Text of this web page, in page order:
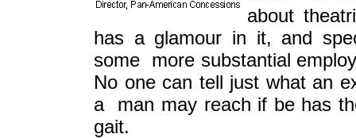
about
has a glamour in it, and
some more substantial
No one can tell just what an
a man may reach if be has
gait.